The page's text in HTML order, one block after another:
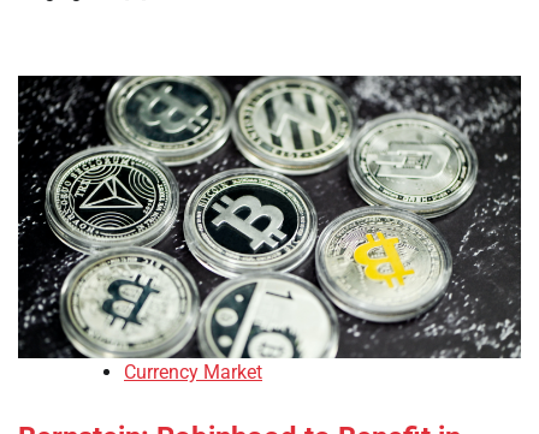
Currency Market